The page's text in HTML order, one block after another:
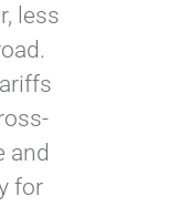
less
and
for